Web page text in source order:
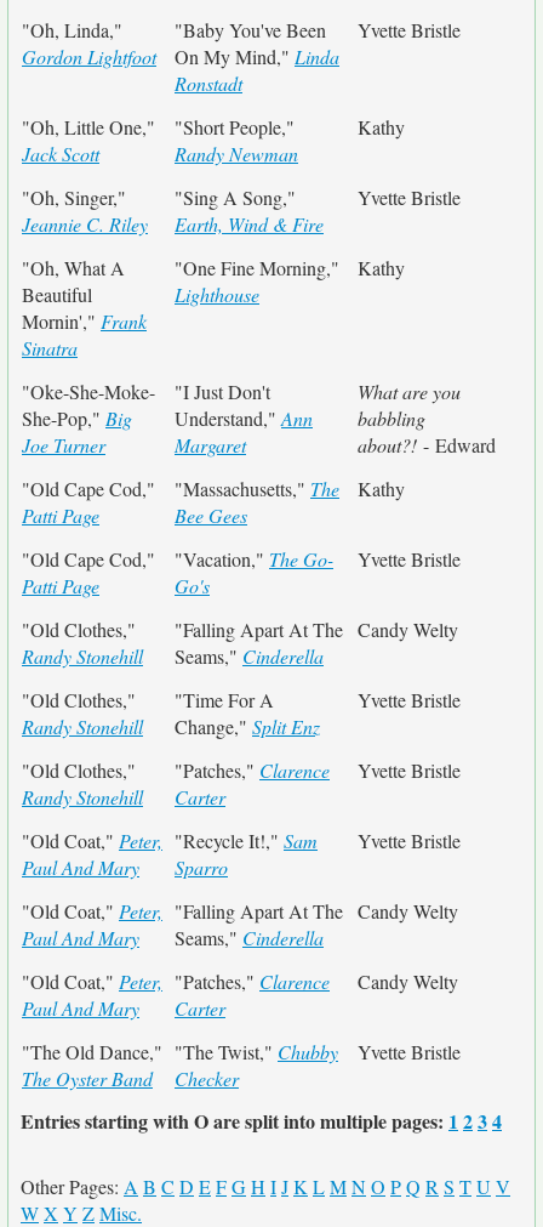
"Oh, Linda,"
Gordon Lightfoot
"Baby You've Been
On My Mind," Linda
Ronstadt
Yvette Bristle
"Oh, Little One,"
Jack Scott
"Short People,"
Randy Newman
Kathy
"Oh, Singer,"
Jeannie C. Riley
"Sing A Song,"
Earth, Wind & Fire
Yvette Bristle
"Oh, What A
Beautiful
Mornin'," Frank
Sinatra
"One Fine Morning,"
Lighthouse
Kathy
"Oke-She-Moke-
She-Pop," Big
Joe Turner
"I Just Don't
Understand," Ann
Margaret
What are you
babbling
about?! - Edward
"Old Cape Cod,"
Patti Page
"Massachusetts," The
Bee Gees
Kathy
"Old Cape Cod,"
Patti Page
"Vacation," The Go-
Go's
Yvette Bristle
"Old Clothes,"
Randy Stonehill
"Falling Apart At The
Seams," Cinderella
Candy Welty
"Old Clothes,"
Randy Stonehill
"Time For A
Change," Split Enz
Yvette Bristle
"Old Clothes,"
Randy Stonehill
"Patches," Clarence
Carter
Yvette Bristle
"Old Coat," Peter,
Paul And Mary
"Recycle It!," Sam
Sparro
Yvette Bristle
"Old Coat," Peter,
Paul And Mary
"Falling Apart At The
Seams," Cinderella
Candy Welty
"Old Coat," Peter,
Paul And Mary
"Patches," Clarence
Carter
Candy Welty
"The Old Dance,"
The Oyster Band
"The Twist," Chubby
Checker
Yvette Bristle
Entries starting with O are split into multiple pages: 1 234
Other Pages: A B C D EFGH IJK LMNO PQ R S TU V
WX Y ZMisc.